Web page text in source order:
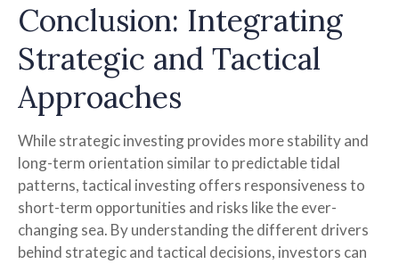
Conclusion: Integrating
Strategic and Tactical
Approaches
While strategic investing provides more stability and
long-term orientation similar to predictable tidal
patterns, tactical investing offers responsiveness to
short-term opportunities and risks like the ever-
changing sea. By understanding the different drivers
behind strategic and tactical decisions, investors can